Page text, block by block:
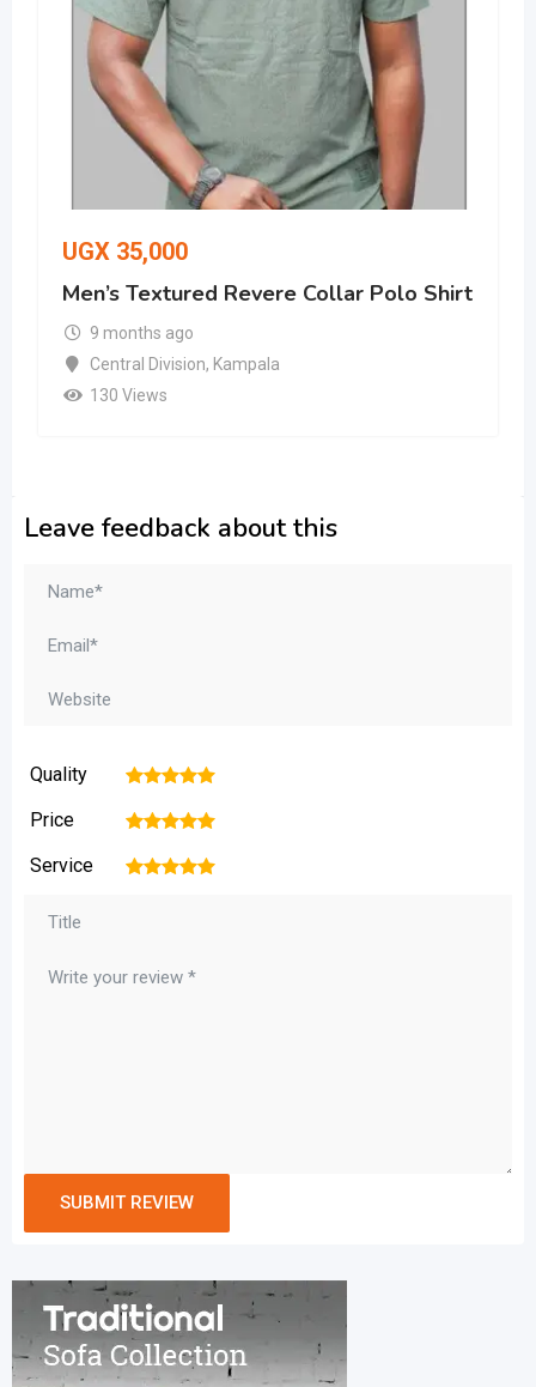
UGX 35,000
Men’s Textured Revere Collar Polo Shirt
9 months ago
Central Division, Kampala
130 Views
Leave feedback about this
Quality 5
4
3
2
Price 5
4
3
2
Service 5
4
3
2